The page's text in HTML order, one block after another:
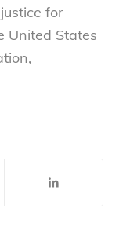
for
United States